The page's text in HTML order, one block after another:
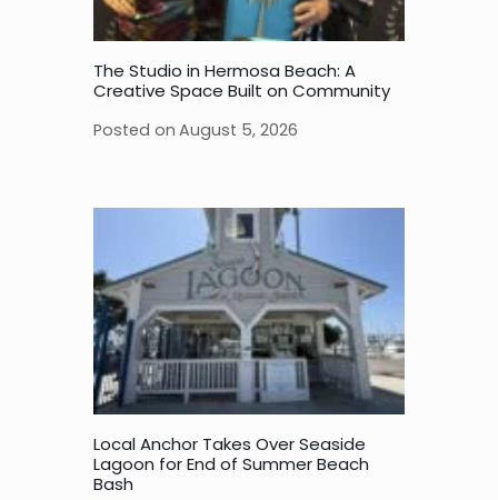
The Studio in Hermosa Beach: A
Creative Space Built on Community
Posted on August 5, 2026
Local Anchor Takes Over Seaside
Lagoon for End of Summer Beach
Bash